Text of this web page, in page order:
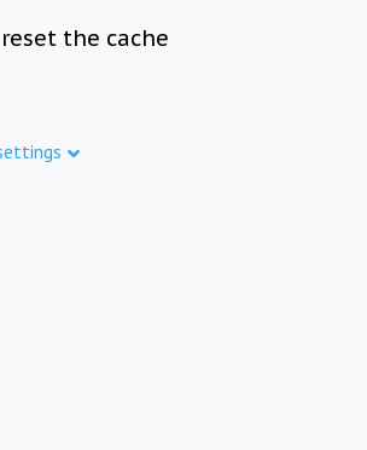
the cache